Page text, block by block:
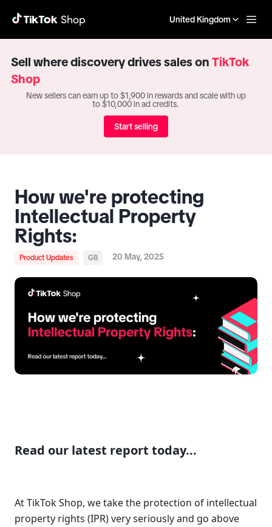
United Kingdom
Sell where discovery drives sales on TikTok
Shop
New sellers can earn up to $1,900 in rewards and scale with up
to $10,000 in ad credits.
Start selling
How we're protecting
Intellectual Property
Rights:
Product Updates GB 20 May, 2025
Read our latest report today...
At TikTok Shop, we take the protection of intellectual
property rights (IPR) very seriously and go above